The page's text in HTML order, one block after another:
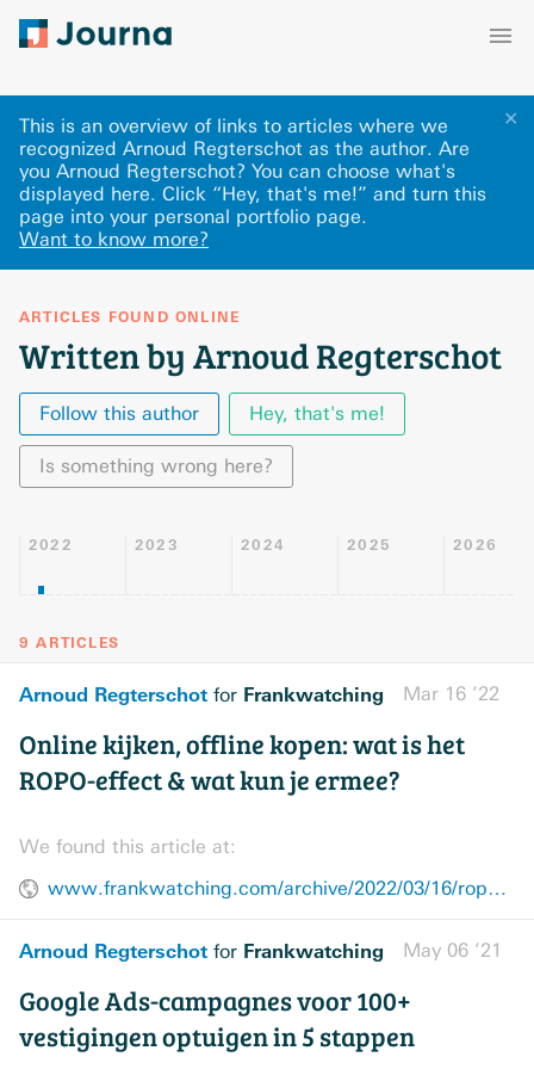
✕
This is an overview of links to articles where we
recognized Arnoud Regterschot as the author. Are
you Arnoud Regterschot? You can choose what's
displayed here. Click “Hey, that's me!” and turn this
page into your personal portfolio page.
Want to know more?
ARTICLES FOUND ONLINE
Written by Arnoud Regterschot
Follow this author Hey, that's me!
Is something wrong here?
2022 2023 2024 2025 2026
9 ARTICLES
Arnoud Regterschot for Frankwatching Mar 16 ’22
Online kijken, offline kopen: wat is het
ROPO-effect & wat kun je ermee?
We found this article at:
www.frankwatching.com/archive/2022/03/16/ropo-effect-meten-webshop/
Arnoud Regterschot for Frankwatching May 06 ’21
Google Ads-campagnes voor 100+
vestigingen optuigen in 5 stappen